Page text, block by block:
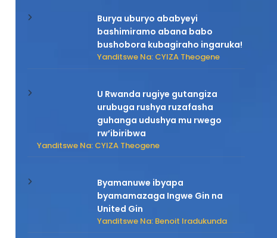
Burya uburyo ababyeyi
bashimiramo abana babo
bushobora kubagiraho ingaruka!
Yanditswe Na: CYIZA Theogene
U Rwanda rugiye gutangiza
urubuga rushya ruzafasha
guhanga udushya mu rwego
rw’ibiribwa
Yanditswe Na: CYIZA Theogene
Byamanuwe ibyapa
byamamazaga Ingwe Gin na
United Gin
Yanditswe Na: Benoit Iradukunda